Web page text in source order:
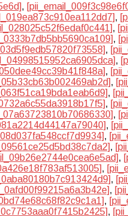
,
,
,
,
,
,
,
,
,
,
,
,
,
,
,
,
,
,
,
,